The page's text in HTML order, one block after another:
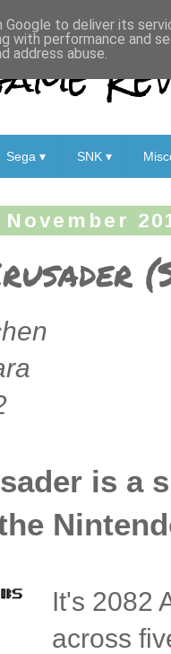
Sega ▾ SNK ▾
is a
It's 2082
across
to deliver its
with performance and
address abuse.